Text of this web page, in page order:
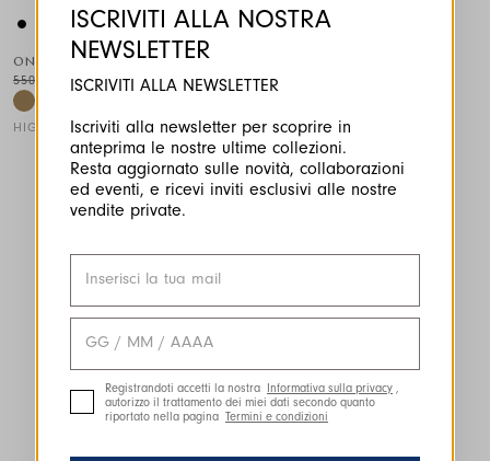
ISCRIVITI ALLA NOSTRA
NEWSLETTER
ISCRIVITI ALLA NEWSLETTER
Iscriviti alla newsletter per scoprire in
anteprima le nostre ultime collezioni.
Resta aggiornato sulle novità, collaborazioni
ed eventi, e ricevi inviti esclusivi alle nostre
vendite private.
Registrandoti accetti la nostra Informativa sulla privacy ,
autorizzo il trattamento dei miei dati secondo quanto
riportato nella pagina Termini e condizioni
ONSET
HIGH
550,00 CHF330,00 CHF -40 %
This is a carousel with auto-rotating slides. Activate any of